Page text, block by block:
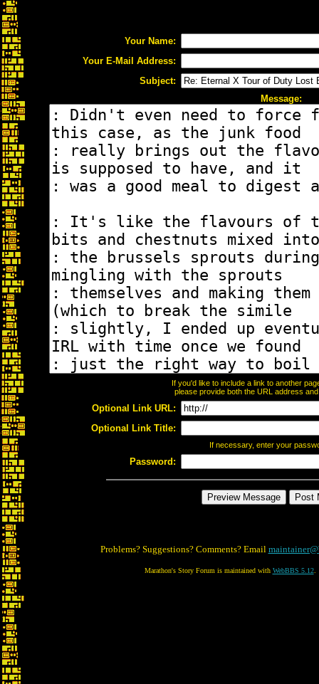
Your Name:
Your E-Mail Address:
Subject:
Message:
If you'd like to include a link to another
please provide both the URL address
Optional Link URL:
Optional Link Title:
If necessary, enter your
Password:
Problems? Suggestions? Comments? Email
Marathon's Story Forum is maintained with WebBBS 5.12.